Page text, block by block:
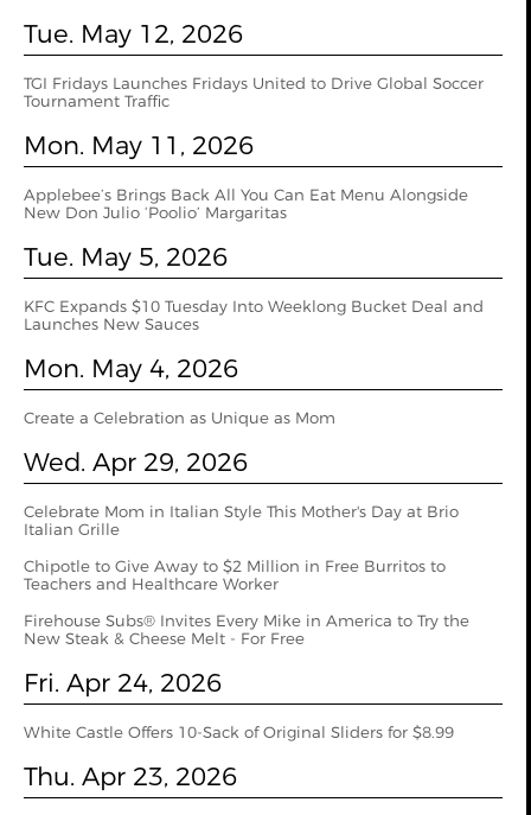
Tue. May 12, 2026
TGI Fridays Launches Fridays United to Drive Global Soccer
Tournament Traffic
Mon. May 11, 2026
Applebee’s Brings Back All You Can Eat Menu Alongside
New Don Julio ‘Poolio’ Margaritas
Tue. May 5, 2026
KFC Expands $10 Tuesday Into Weeklong Bucket Deal and
Launches New Sauces
Mon. May 4, 2026
Create a Celebration as Unique as Mom
Wed. Apr 29, 2026
Celebrate Mom in Italian Style This Mother's Day at Brio
Italian Grille
Chipotle to Give Away to $2 Million in Free Burritos to
Teachers and Healthcare Worker
Firehouse Subs® Invites Every Mike in America to Try the
New Steak & Cheese Melt - For Free
Fri. Apr 24, 2026
White Castle Offers 10-Sack of Original Sliders for $8.99
Thu. Apr 23, 2026